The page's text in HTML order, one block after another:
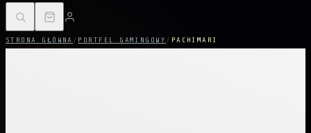
STRONA GŁÓWNA / PORTFEL GAMINGOWY / PACHIMARI